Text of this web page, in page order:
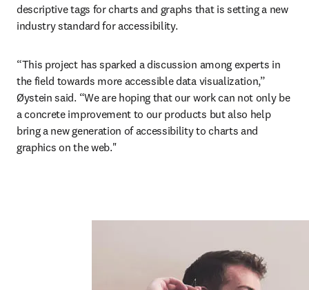
descriptive tags for charts and graphs that is setting a new
industry standard for accessibility.
“This project has sparked a discussion among experts in
the field towards more accessible data visualization,”
Øystein said. “We are hoping that our work can not only be
a concrete improvement to our products but also help
bring a new generation of accessibility to charts and
graphics on the web."